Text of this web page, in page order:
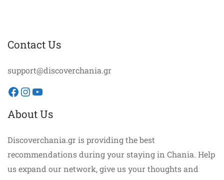
Contact Us
support@discoverchania.gr
Facebook
Instagram
YouTube
About Us
Discoverchania.gr is providing the best
recommendations during your staying in Chania. Help
us expand our network, give us your thoughts and